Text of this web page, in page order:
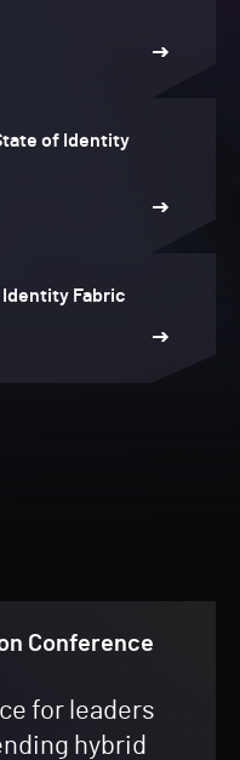
of Identity
Fabric
Conference
for leaders
hybrid